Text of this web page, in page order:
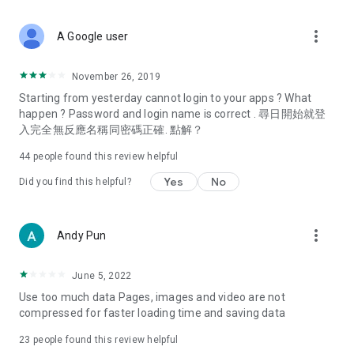
Deals & Discounts – Gathering the latest discount codes and
spring/summer promotions, hotel buffet and all-you-can-eat
deals, clearance sales, and online shopping discounts.
Food – Introducing affordable options such as buffets, all-
vegetarian options, along with recommendations for must-
try restaurants in Hong Kong and overseas, and a series of
Women's Section – Beauty editors unbox and test the latest
cosmetics and skincare products, share skincare and makeup
(Hong Kong dramas, Japanese dramas, Korean dramas,
American dramas, new Netflix series), movies, and other
trending topics in the city.
A Google user more_vert
November 26, 2019
Starting from yesterday cannot login to your apps ? What
happen ? Password and login name is correct . 尋日開始就登
入完全無反應名稱同密碼正確. 點解？
44 people found this review helpful
Did you find this helpful? Yes No
Andy Pun more_vert
June 5, 2022
Use too much data Pages, images and video are not
compressed for faster loading time and saving data
23 people found this review helpful